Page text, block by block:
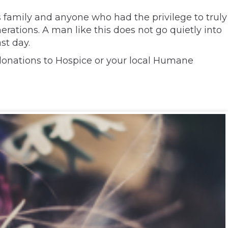
family and anyone who had the privilege to truly
A man like this does not go quietly into
day.
to Hospice or your local Humane